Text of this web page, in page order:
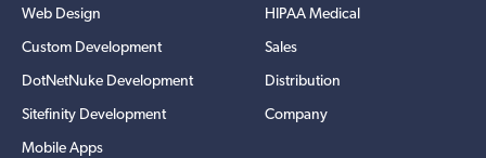
Web Design
Custom Development
DotNetNuke Development
Sitefinity Development
Mobile Apps
HIPAA Medical
Sales
Distribution
Company